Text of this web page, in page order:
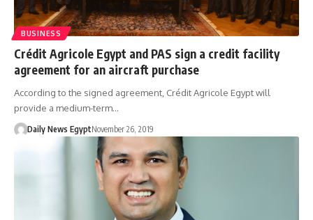
BUSINESS
Crédit Agricole Egypt and PAS sign a credit facility
agreement for an aircraft purchase
According to the signed agreement, Crédit Agricole Egypt will
provide a medium-term…
Daily News EgyptNovember 26, 2019